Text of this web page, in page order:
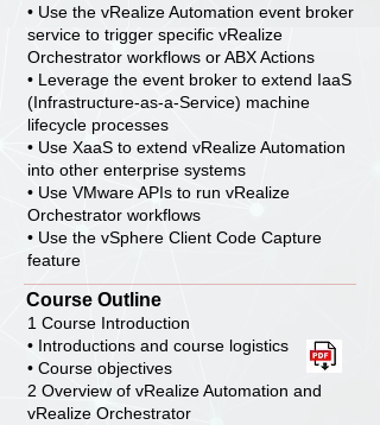
• Use the vRealize Automation event broker
service to trigger specific vRealize
Orchestrator workflows or ABX Actions
• Leverage the event broker to extend IaaS
(Infrastructure-as-a-Service) machine
lifecycle processes
• Use XaaS to extend vRealize Automation
into other enterprise systems
• Use VMware APIs to run vRealize
Orchestrator workflows
• Use the vSphere Client Code Capture
feature
Course Outline
1 Course Introduction
• Introductions and course logistics
• Course objectives
2 Overview of vRealize Automation and
vRealize Orchestrator